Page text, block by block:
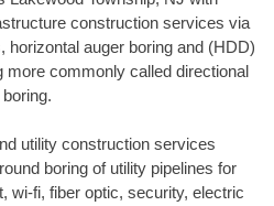
construction services via
auger boring and (HDD)
more commonly called directional
boring.
utility construction services
boring of utility pipelines for
wi-fi, fiber optic, security, electric